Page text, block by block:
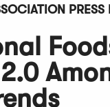
PRESS